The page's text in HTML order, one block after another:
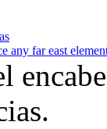
any far east